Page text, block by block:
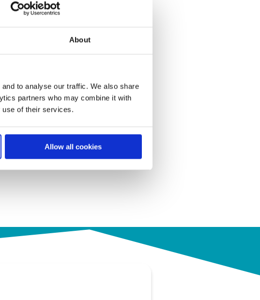
About
to analyse our traffic. We also share
partners who may combine it with
use of their services.
Allow all cookies